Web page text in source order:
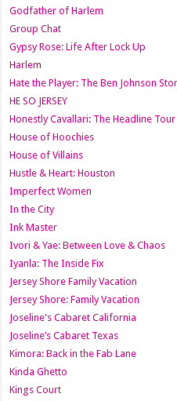
Godfather of Harlem
Group Chat
Gypsy Rose: Life After Lock Up
Harlem
Hate the Player: The Ben Johnson
HE SO JERSEY
Honestly Cavallari: The Headline Tour
House of Hoochies
House of Villains
Hustle & Heart: Houston
Imperfect Women
In the City
Ink Master
Ivori & Yae: Between Love & Chaos
Iyanla: The Inside Fix
Jersey Shore Family Vacation
Jersey Shore: Family Vacation
Joseline's Cabaret California
Joseline’s Cabaret Texas
Kimora: Back in the Fab Lane
Kinda Ghetto
Kings Court